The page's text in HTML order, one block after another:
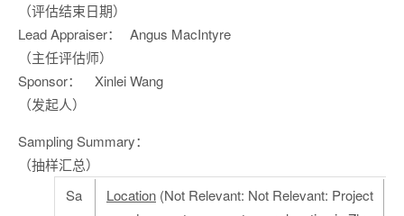
（评估结束日期）
Lead Appraiser：
（主任评估师）
Angus MacIntyre
Sponsor：
（发起人）
Xinlei Wang
Sampling Summary：
（抽样汇总）
Sa
Location (Not Relevant: Not Relevant: Project